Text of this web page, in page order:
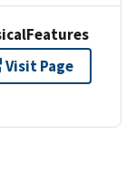
Visit Page